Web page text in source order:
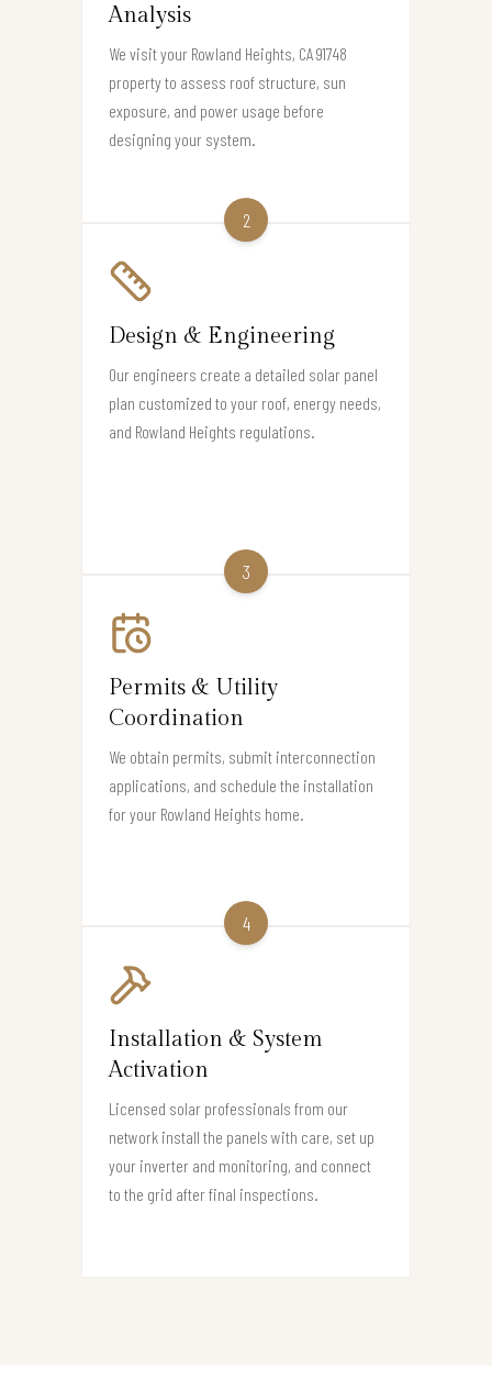
Analysis
We visit your Rowland Heights, CA 91748
property to assess roof structure, sun
exposure, and power usage before
designing your system.
2
Design & Engineering
Our engineers create a detailed solar panel
plan customized to your roof, energy needs,
and Rowland Heights regulations.
3
Permits & Utility
Coordination
We obtain permits, submit interconnection
applications, and schedule the installation
for your Rowland Heights home.
4
Installation & System
Activation
Licensed solar professionals from our
network install the panels with care, set up
your inverter and monitoring, and connect
to the grid after final inspections.